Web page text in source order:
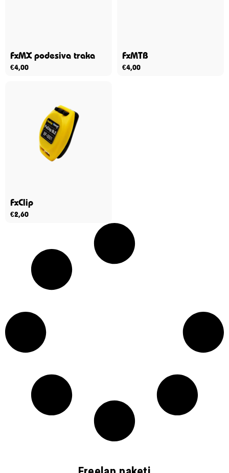
FxMX podesiva traka
€4,00
FxMTB
€4,00
FxClip
€2,60